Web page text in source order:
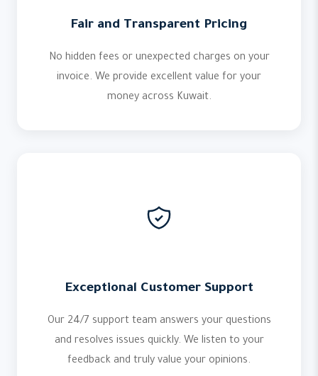
Fair and Transparent Pricing
No hidden fees or unexpected charges on your
invoice. We provide excellent value for your
money across Kuwait.
Exceptional Customer Support
Our 24/7 support team answers your questions
and resolves issues quickly. We listen to your
feedback and truly value your opinions.